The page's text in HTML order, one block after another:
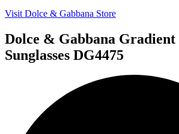
Visit Dolce & Gabbana Store
Dolce & Gabbana Gradient
Sunglasses DG4475